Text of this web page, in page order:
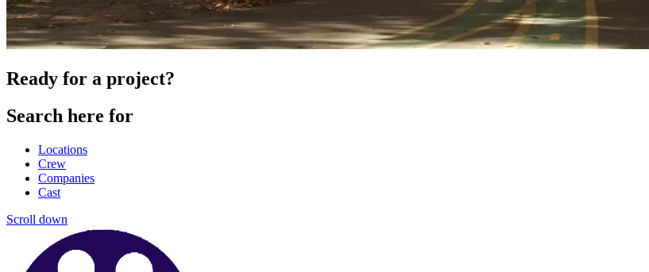
Ready for a project?
Search here for
Locations
Crew
Companies
Cast
Scroll down